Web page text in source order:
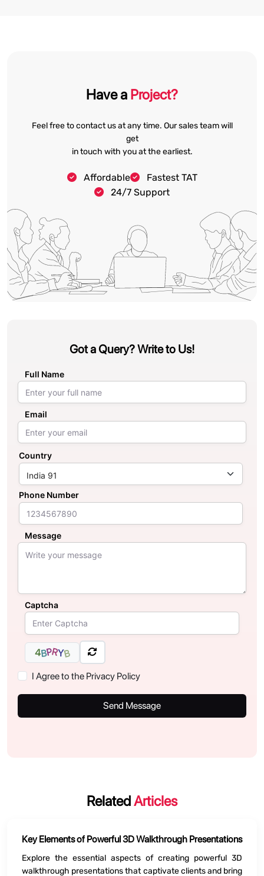
Have a Project?
Feel free to contact us at any time. Our sales team will
get
in touch with you at the earliest.
Affordable
Fastest TAT
24/7 Support
Got a Query? Write to Us!
Full Name
Email
Country
Phone Number
Message
Captcha
4BPRYB
I Agree to the Privacy Policy
Send Message
RelatedArticles
Key Elements of Powerful 3D Walkthrough Presentations
Explore the essential aspects of creating powerful 3D
walkthrough presentations that captivate clients and bring